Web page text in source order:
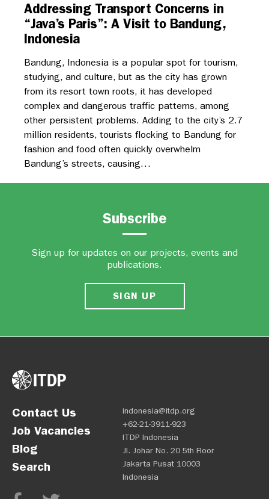
Addressing Transport Concerns in
“Java’s Paris”: A Visit to Bandung,
Indonesia
Bandung, Indonesia is a popular spot for tourism,
studying, and culture, but as the city has grown
from its resort town roots, it has developed
complex and dangerous traffic patterns, among
other persistent problems. Adding to the city’s 2.7
million residents, tourists flocking to Bandung for
fashion and food often quickly overwhelm
Bandung’s streets, causing…
Subscribe
Sign up for updates on our projects, events and
publications.
SIGN UP
Contact Us
Job Vacancies
Blog
Search
indonesia@itdp.org
+62-21-3911-923
ITDP Indonesia
Jl. Johar No. 20 5th Floor
Jakarta Pusat 10003
Indonesia